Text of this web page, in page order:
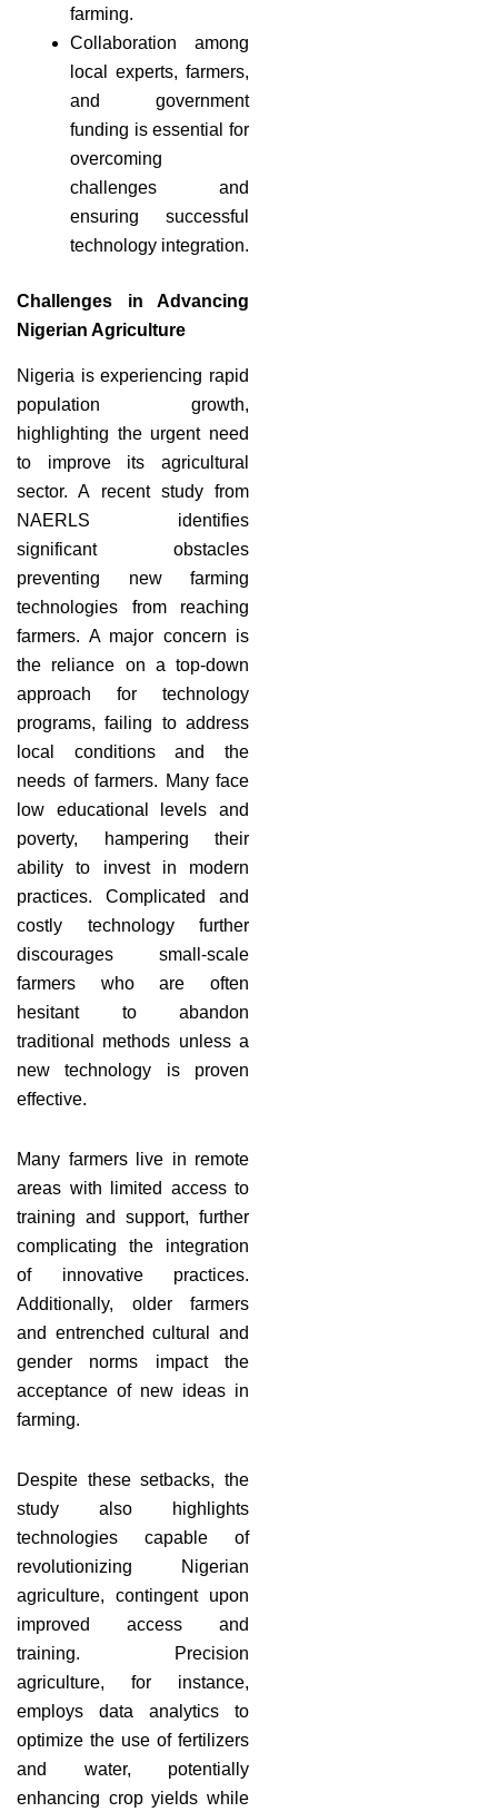
farming.
Collaboration among
local experts, farmers,
and government
funding is essential for
overcoming
challenges and
ensuring successful
technology integration.
Challenges in Advancing
Nigerian Agriculture
Nigeria is experiencing rapid
population growth,
highlighting the urgent need
to improve its agricultural
sector. A recent study from
NAERLS identifies
significant obstacles
preventing new farming
technologies from reaching
farmers. A major concern is
the reliance on a top-down
approach for technology
programs, failing to address
local conditions and the
needs of farmers. Many face
low educational levels and
poverty, hampering their
ability to invest in modern
practices. Complicated and
costly technology further
discourages small-scale
farmers who are often
hesitant to abandon
traditional methods unless a
new technology is proven
effective.
Many farmers live in remote
areas with limited access to
training and support, further
complicating the integration
of innovative practices.
Additionally, older farmers
and entrenched cultural and
gender norms impact the
acceptance of new ideas in
farming.
Despite these setbacks, the
study also highlights
technologies capable of
revolutionizing Nigerian
agriculture, contingent upon
improved access and
training. Precision
agriculture, for instance,
employs data analytics to
optimize the use of fertilizers
and water, potentially
enhancing crop yields while